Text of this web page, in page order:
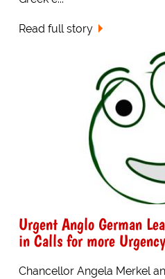
Read full story
Urgent Anglo German
in Calls for more Urgency
Chancellor Angela Merkel